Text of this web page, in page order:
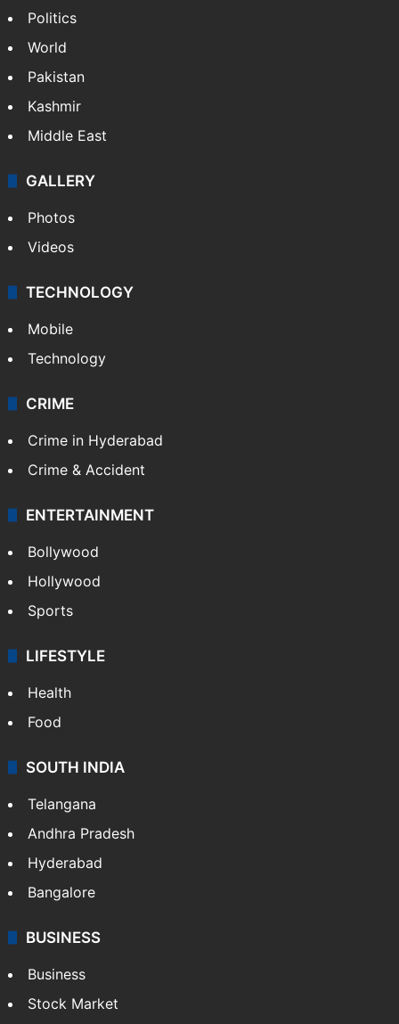
Politics
World
Pakistan
Kashmir
Middle East
GALLERY
Photos
Videos
TECHNOLOGY
Mobile
Technology
CRIME
Crime in Hyderabad
Crime & Accident
ENTERTAINMENT
Bollywood
Hollywood
Sports
LIFESTYLE
Health
Food
SOUTH INDIA
Telangana
Andhra Pradesh
Hyderabad
Bangalore
BUSINESS
Business
Stock Market